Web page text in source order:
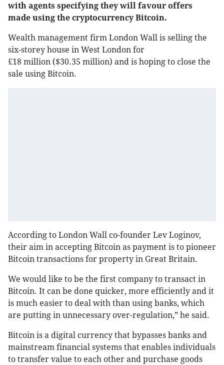
with agents specifying they will favour offers
made using the cryptocurrency Bitcoin.
Wealth management firm London Wall is selling the
six-storey house in West London for
£18 million ($30.35 million) and is hoping to close the
sale using Bitcoin.
According to London Wall co-founder Lev Loginov,
their aim in accepting Bitcoin as payment is to pioneer
Bitcoin transactions for property in Great Britain.
We would like to be the first company to transact in
Bitcoin. It can be done quicker, more efficiently and it
is much easier to deal with than using banks, which
are putting in unnecessary over-regulation,” he said.
Bitcoin is a digital currency that bypasses banks and
mainstream financial systems that enables individuals
to transfer value to each other and purchase goods